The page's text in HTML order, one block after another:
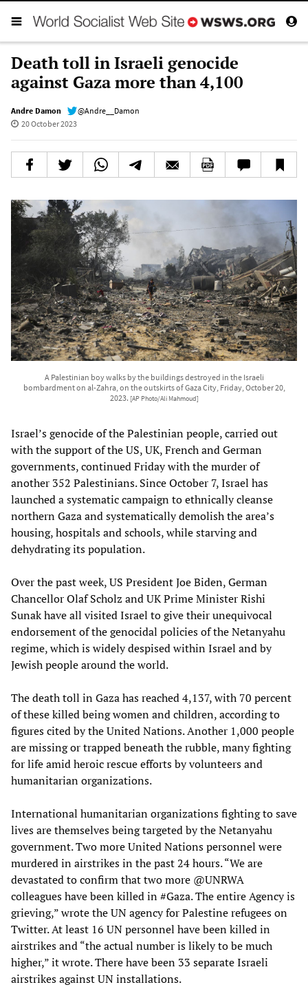
Death toll in Israeli genocide
against Gaza more than 4,100
Andre Damon
@Andre__Damon
20 October 2023
A Palestinian boy walks by the buildings destroyed in the Israeli
bombardment on al-Zahra, on the outskirts of Gaza City, Friday, October 20,
2023. [AP Photo/Ali Mahmoud]
Israel’s genocide of the Palestinian people, carried out
with the support of the US, UK, French and German
governments, continued Friday with the murder of
another 352 Palestinians. Since October 7, Israel has
launched a systematic campaign to ethnically cleanse
northern Gaza and systematically demolish the area’s
housing, hospitals and schools, while starving and
dehydrating its population.
Over the past week, US President Joe Biden, German
Chancellor Olaf Scholz and UK Prime Minister Rishi
Sunak have all visited Israel to give their unequivocal
endorsement of the genocidal policies of the Netanyahu
regime, which is widely despised within Israel and by
Jewish people around the world.
The death toll in Gaza has reached 4,137, with 70 percent
of these killed being women and children, according to
figures cited by the United Nations. Another 1,000 people
are missing or trapped beneath the rubble, many fighting
for life amid heroic rescue efforts by volunteers and
humanitarian organizations.
International humanitarian organizations fighting to save
lives are themselves being targeted by the Netanyahu
government. Two more United Nations personnel were
murdered in airstrikes in the past 24 hours. “We are
devastated to confirm that two more @UNRWA
colleagues have been killed in #Gaza. The entire Agency is
grieving,” wrote the UN agency for Palestine refugees on
Twitter. At least 16 UN personnel have been killed in
airstrikes and “the actual number is likely to be much
higher,” it wrote. There have been 33 separate Israeli
airstrikes against UN installations.